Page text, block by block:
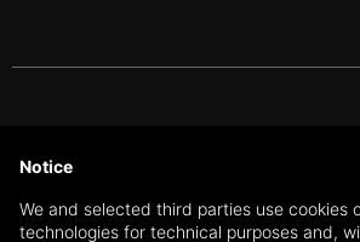
not constitute a recommendation or an
transaction or contractual relationship.
this website is further exclusively
Notice
We and selected third parties use cookies
technologies for technical purposes and,